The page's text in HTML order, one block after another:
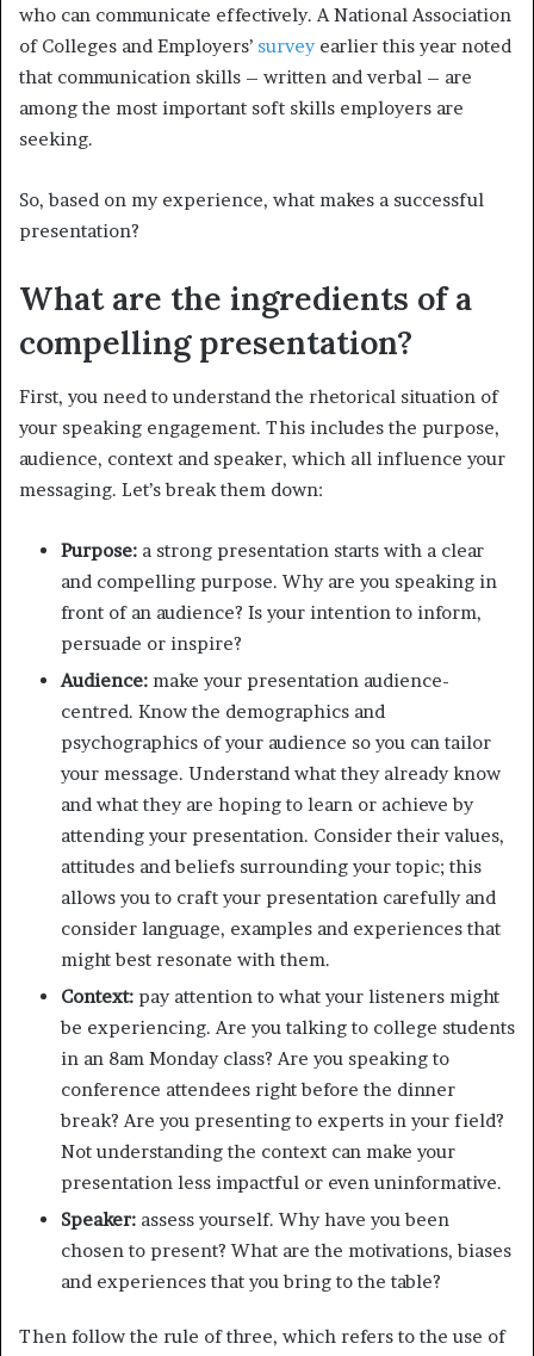
who can communicate effectively. A National Association
of Colleges and Employers’ surveyearlier this year noted
that communication skills – written and verbal – are
among the most important soft skills employers are
seeking.
So, based on my experience, what makes a successful
presentation?
What are the ingredients of a
compelling presentation?
First, you need to understand the rhetorical situation of
your speaking engagement. This includes the purpose,
audience, context and speaker, which all influence your
messaging. Let’s break them down:
Purpose: a strong presentation starts with a clear
and compelling purpose. Why are you speaking in
front of an audience? Is your intention to inform,
persuade or inspire?
Audience: make your presentation audience-
centred. Know the demographics and
psychographics of your audience so you can tailor
your message. Understand what they already know
and what they are hoping to learn or achieve by
attending your presentation. Consider their values,
attitudes and beliefs surrounding your topic; this
allows you to craft your presentation carefully and
consider language, examples and experiences that
might best resonate with them.
Context: pay attention to what your listeners might
be experiencing. Are you talking to college students
in an 8am Monday class? Are you speaking to
conference attendees right before the dinner
break? Are you presenting to experts in your field?
Not understanding the context can make your
presentation less impactful or even uninformative.
Speaker: assess yourself. Why have you been
chosen to present? What are the motivations, biases
and experiences that you bring to the table?
Then follow the rule of three, which refers to the use of